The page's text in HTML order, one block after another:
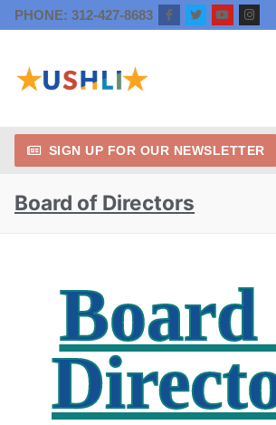
PHONE: 312-427-8683
SIGN UP FOR OUR NEWSLETTER
Board of Directors
Board